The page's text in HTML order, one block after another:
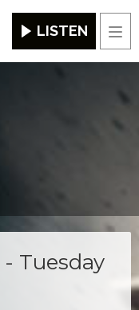
LISTEN
Tuesday